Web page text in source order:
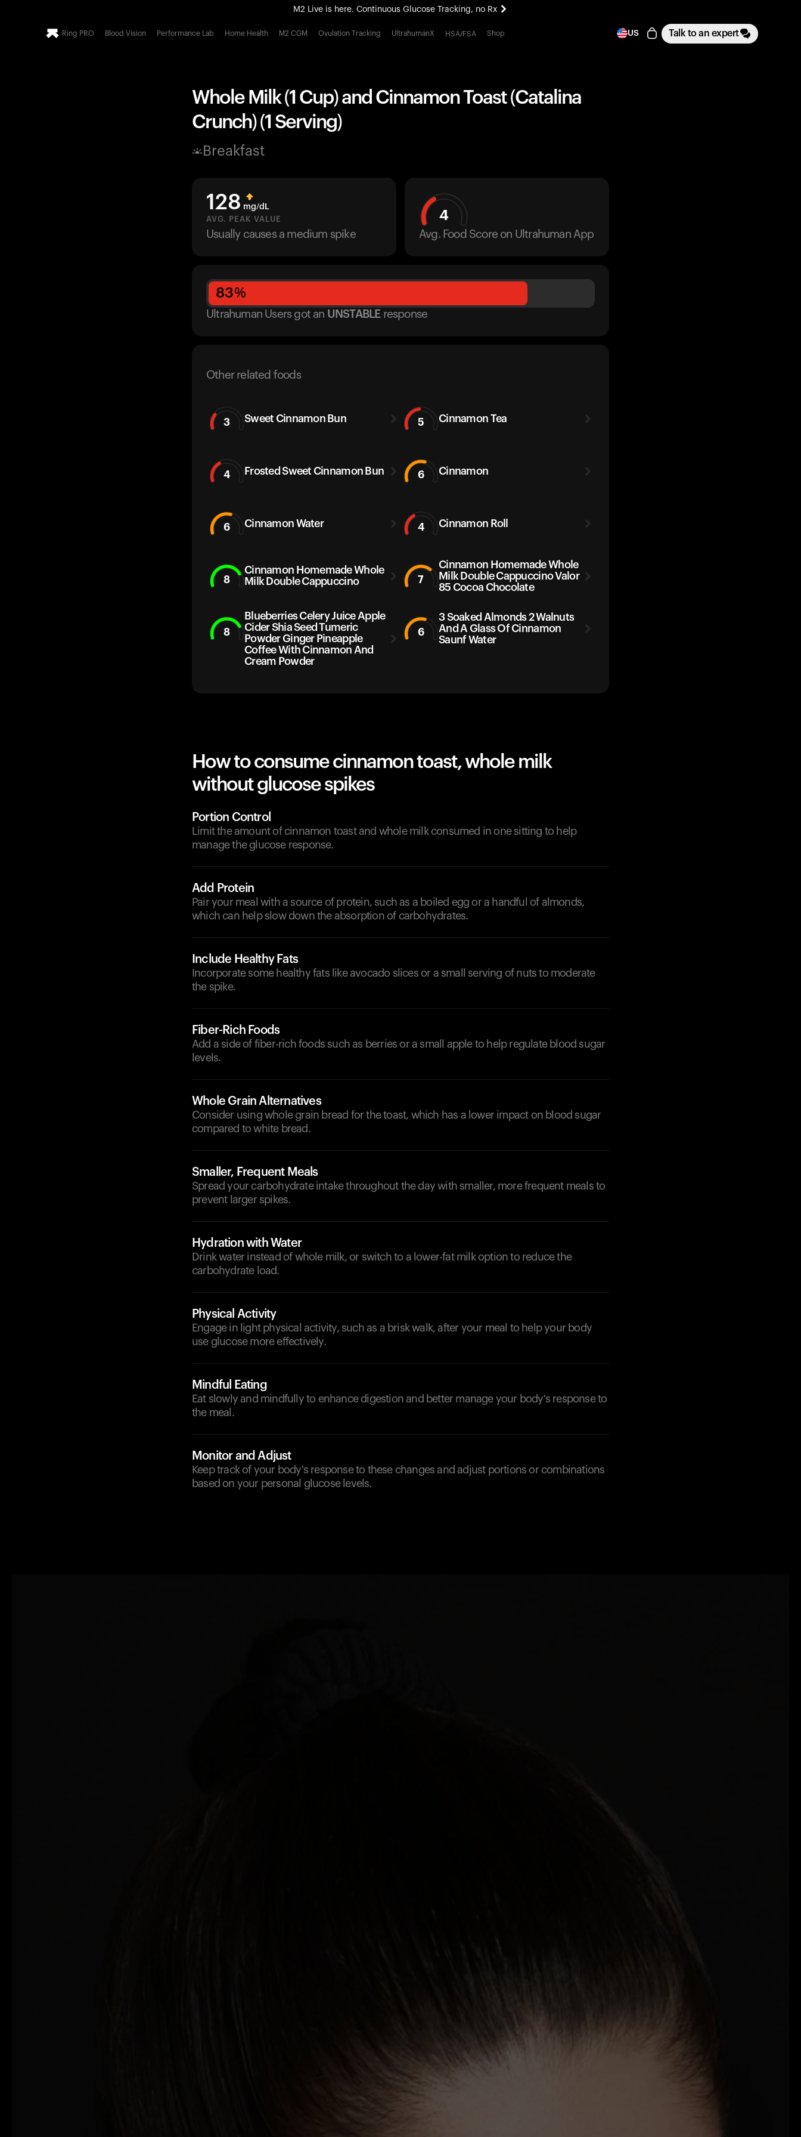
M2 Live is here. Continuous Glucose Tracking, no Rx
All-new Ultrahuman experience. Coming soon.
Ring PRO Blood Vision Performance Lab Home Health M2 CGM Ovulation Tracking UltrahumanX HSA/FSA Shop US Talk to an expert
Whole Milk (1 Cup) and Cinnamon Toast (Catalina
Crunch) (1 Serving)
Breakfast
128 mg/dL
AVG. PEAK VALUE
Usually causes a medium spike
4
Avg. Food Score on Ultrahuman App
83%
Ultrahuman Users got an UNSTABLE response
Other related foods
3 Sweet Cinnamon Bun 5 Cinnamon Tea
4 Frosted Sweet Cinnamon Bun 6 Cinnamon
6 Cinnamon Water 4 Cinnamon Roll
8
Cinnamon Homemade Whole
Milk Double Cappuccino
7
Cinnamon Homemade Whole
Milk Double Cappuccino Valor
85 Cocoa Chocolate
8
Blueberries Celery Juice Apple
Cider Shia Seed Tumeric
Powder Ginger Pineapple
Coffee With Cinnamon And
Cream Powder
6
3 Soaked Almonds 2 Walnuts
And A Glass Of Cinnamon
Saunf Water
How to consume cinnamon toast, whole milk
without glucose spikes
Portion Control
Limit the amount of cinnamon toast and whole milk consumed in one sitting to help
manage the glucose response.
Add Protein
Pair your meal with a source of protein, such as a boiled egg or a handful of almonds,
which can help slow down the absorption of carbohydrates.
Include Healthy Fats
Incorporate some healthy fats like avocado slices or a small serving of nuts to moderate
the spike.
Fiber-Rich Foods
Add a side of fiber-rich foods such as berries or a small apple to help regulate blood sugar
levels.
Whole Grain Alternatives
Consider using whole grain bread for the toast, which has a lower impact on blood sugar
compared to white bread.
Smaller, Frequent Meals
Spread your carbohydrate intake throughout the day with smaller, more frequent meals to
prevent larger spikes.
Hydration with Water
Drink water instead of whole milk, or switch to a lower-fat milk option to reduce the
carbohydrate load.
Physical Activity
Engage in light physical activity, such as a brisk walk, after your meal to help your body
use glucose more effectively.
Mindful Eating
Eat slowly and mindfully to enhance digestion and better manage your body's response to
the meal.
Monitor and Adjust
Keep track of your body's response to these changes and adjust portions or combinations
based on your personal glucose levels.